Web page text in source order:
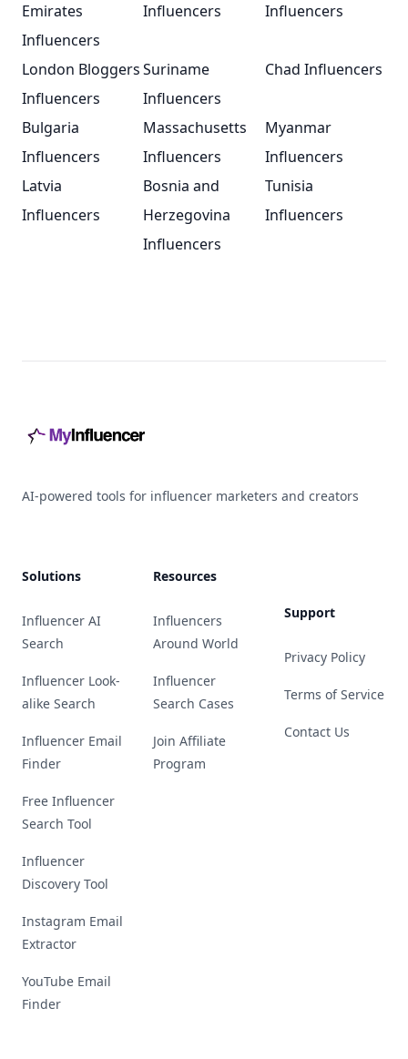
Emirates
Influencers
Influencers
Influencers
London Bloggers
Influencers
Suriname
Influencers
Chad Influencers
Bulgaria
Influencers
Massachusetts
Influencers
Myanmar
Influencers
Latvia
Influencers
Bosnia and
Herzegovina
Influencers
Tunisia
Influencers
AI-powered tools for influencer marketers and creators
Solutions
Influencer AI
Search
Influencer Look-
alike Search
Influencer Email
Finder
Free Influencer
Search Tool
Influencer
Discovery Tool
Instagram Email
Extractor
YouTube Email
Finder
Resources
Influencers
Around World
Influencer
Search Cases
Join Affiliate
Program
Support
Privacy Policy
Terms of Service
Contact Us